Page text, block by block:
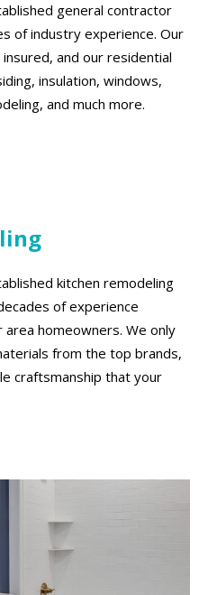
general contractor
of industry experience. Our
and our residential
insulation, windows,
and much more.
kitchen remodeling
of experience
homeowners. We only
from the top brands,
craftsmanship that your